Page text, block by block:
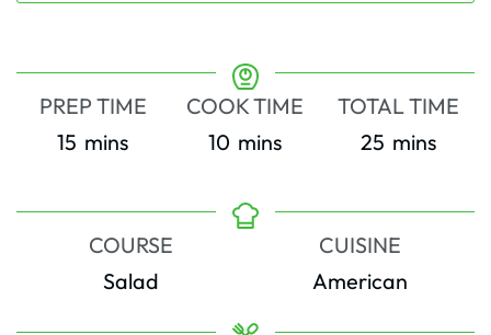
PREP TIME
15 minutes
mins
COOK TIME
10 minutes
mins
TOTAL TIME
25minutes
mins
COURSE
Salad
CUISINE
American